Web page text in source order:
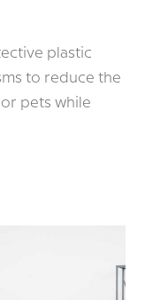
plastic
to reduce the
pets while